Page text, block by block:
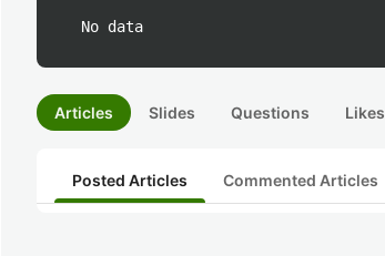
No data
Articles Slides Questions Likes
Posted Articles Commented Articles